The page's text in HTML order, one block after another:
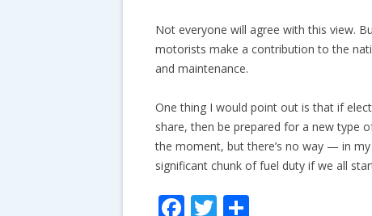
Not everyone will agree with this view.
motorists make a contribution to the
and maintenance.
One thing I would point out is that if
share, then be prepared for a new type
the moment, but there’s no way — in
significant chunk of fuel duty if we all
F T